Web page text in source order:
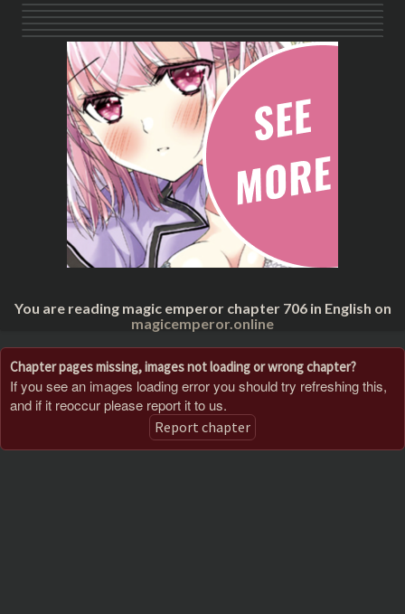
You are reading magic emperor chapter 706 in English on
magicemperor.online
Chapter pages missing, images not loading or wrong chapter?
If you see an images loading error you should try refreshing this,
and if it reoccur please report it to us.
Report chapter